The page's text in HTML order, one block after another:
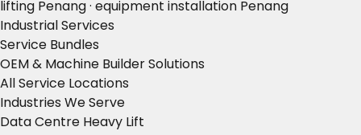
lifting Penang · equipment installation Penang
Industrial Services
Service Bundles
OEM & Machine Builder Solutions
All Service Locations
Industries We Serve
Data Centre Heavy Lift